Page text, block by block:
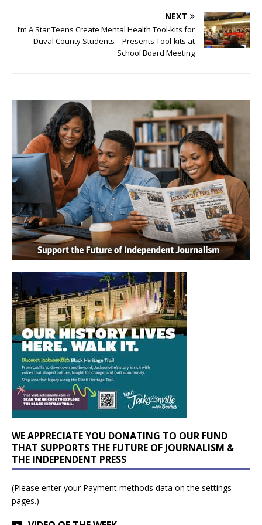
NEXT
I’m A Star Teens Create Mental Health Tool-kits for
Duval County Students – Presents Tool-kits at
School Board Meeting
WE APPRECIATE YOU DONATING TO OUR FUND
THAT SUPPORTS THE FUTURE OF JOURNALISM &
THE INDEPENDENT PRESS
(Please enter your Payment methods data on the settings
pages.)